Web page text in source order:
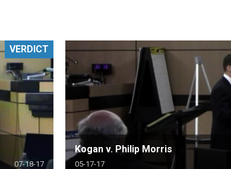
PHARMACEUTICAL
MORE PRACTICE AREAS
MASSACHUSETTS
MORE STATES
07-18-17
VERDICT
Kogan v. Philip Morris
05-17-17